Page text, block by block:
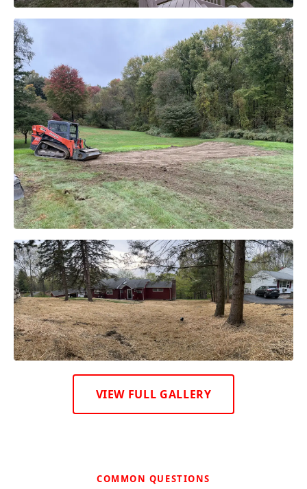
VIEW FULL GALLERY
COMMON QUESTIONS